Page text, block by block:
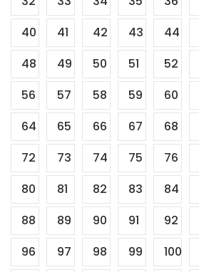
40
41 42 43 44
48
49 50 51 52
56
57 58 59 60
64
65 66 67 68
72
73 74 75 76
80
81 82 83 84
88
89 90 91 92
96
97 98 99 100